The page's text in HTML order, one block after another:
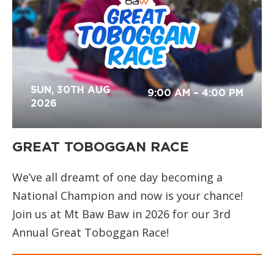
SUN, 30TH AUG
2026
9:00 AM – 4:00 PM
GREAT TOBOGGAN RACE
We’ve all dreamt of one day becoming a
National Champion and now is your chance!
Join us at Mt Baw Baw in 2026 for our 3rd
Annual Great Toboggan Race!